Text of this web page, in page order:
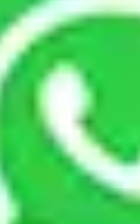
and warehousing
country at an affordable